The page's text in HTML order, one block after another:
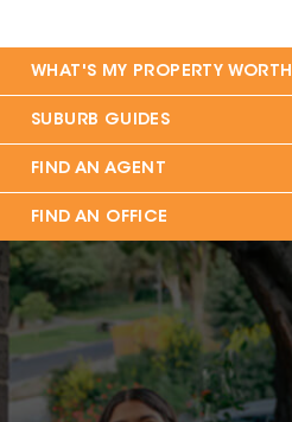
WHAT'S MY PROPERTY WORTH
SUBURB GUIDES
FIND AN AGENT
FIND AN OFFICE